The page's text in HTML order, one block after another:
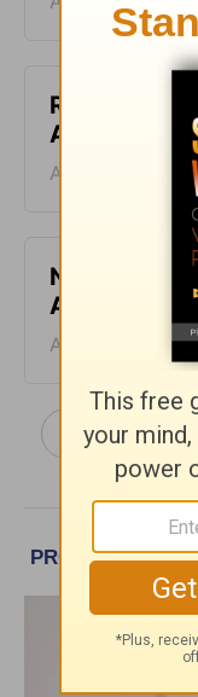
Ruined and
August 5,
August 05,
No Ideal
August 4,
August 04,
More Truth